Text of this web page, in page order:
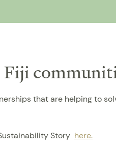
Fiji
that are helping to
Story here.